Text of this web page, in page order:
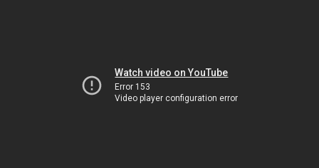
Watch video on YouTube
Error 153
Video player configuration error